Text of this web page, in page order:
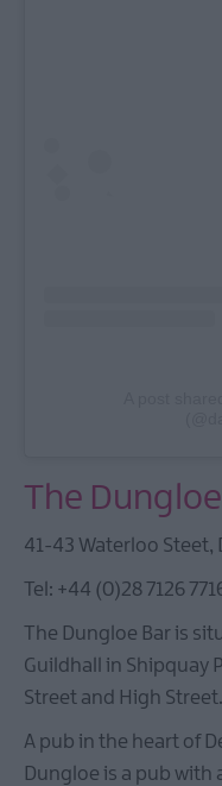
The Dungloe
41-43 Waterloo Steet,
Tel: +44 (0)28 7126
The Dungloe Bar is
Guildhall in Shipquay
Street and High Street.
A pub in the heart of
Dungloe is a pub with